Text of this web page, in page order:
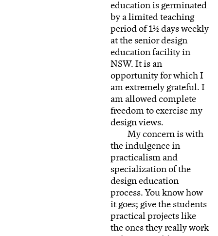
education is germinated
by a limited teaching
period of 1½ days weekly
at the senior design
education facility in
NSW. It is an
opportunity for which I
am extremely grateful. I
am allowed complete
freedom to exercise my
design views.
My concern is with
the indulgence in
practicalism and
specialization of the
design education
process. You know how
it goes; give the students
practical projects like
the ones they really work